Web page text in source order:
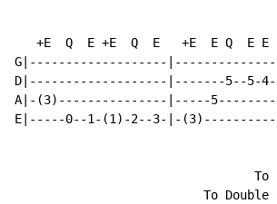
+E  Q  E +E  Q  E   +E  E Q  E E
G|-------------------
D|-------------------|-------5--5-
A|-(3)---------------|-----
E|-----0--1-(1)-2--3-|-
To
To Double